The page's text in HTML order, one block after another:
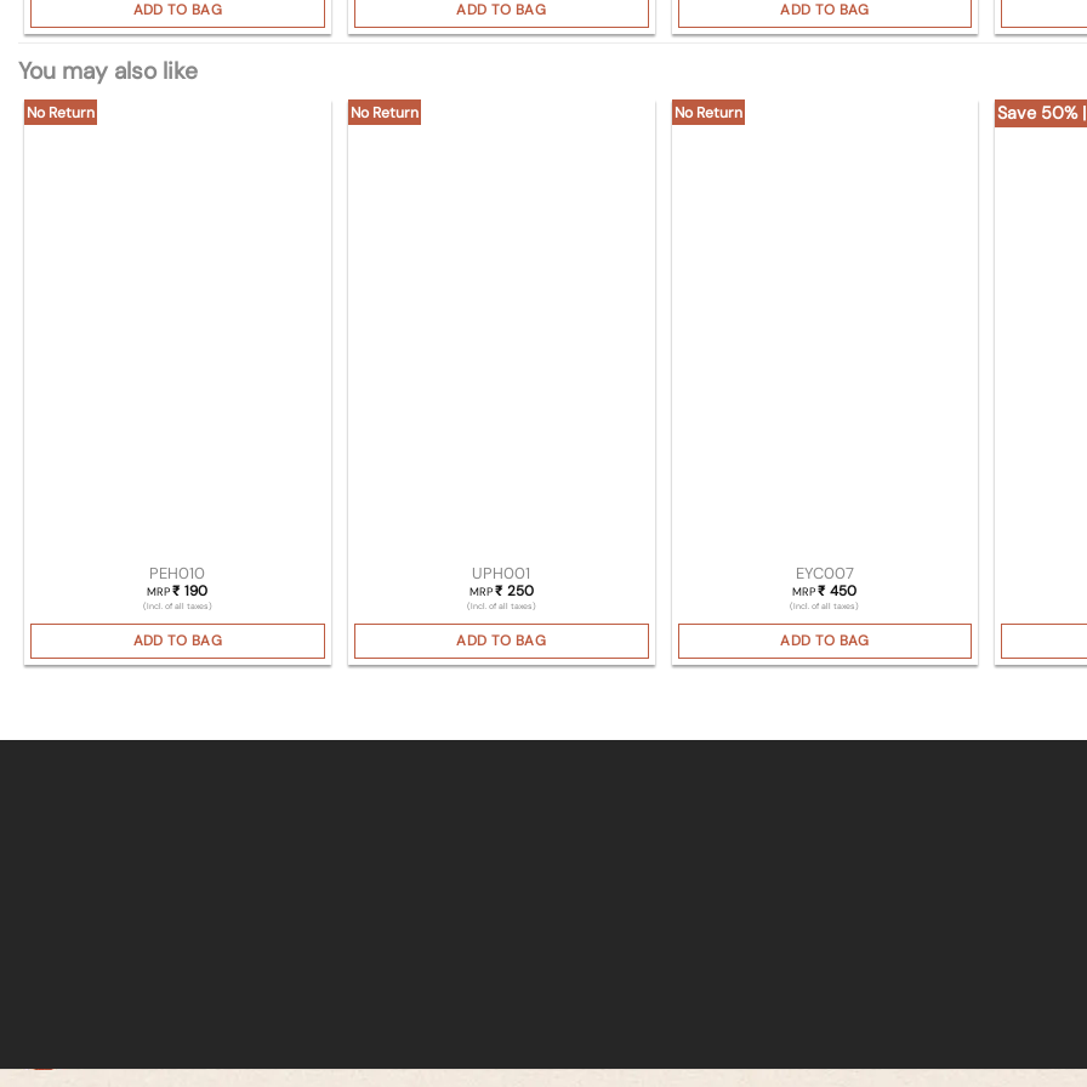
ADD TO BAG ADD TO BAG ADD TO BAG
You may also like
No Return
PEH010
MRP₹ 190
(Incl. of all taxes)
ADD TO BAG
No Return
UPH001
MRP₹ 250
(Incl. of all taxes)
ADD TO BAG
No Return
EYC007
MRP₹ 450
(Incl. of all taxes)
ADD TO BAG
Save 50%